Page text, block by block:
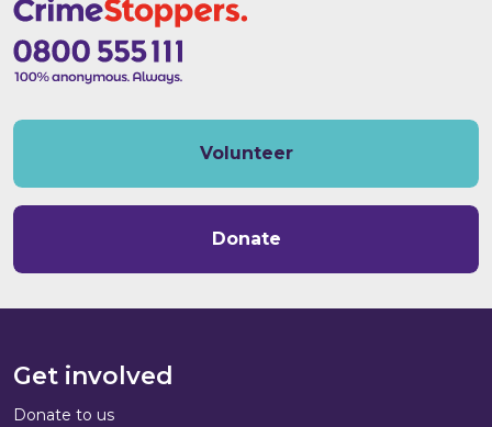
Volunteer
Donate
Get involved
Donate to us